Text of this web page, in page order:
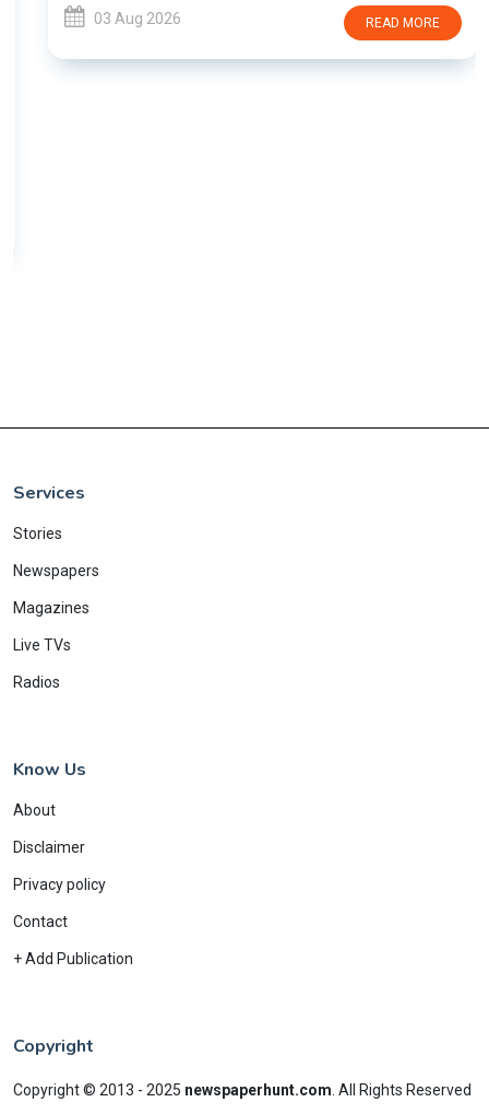
03 Aug 2026 READ MORE
Services
Stories
Newspapers
Magazines
Live TVs
Radios
Know Us
About
Disclaimer
Privacy policy
Contact
+ Add Publication
Copyright
Copyright © 2013 - 2025 newspaperhunt.com All Rights Reserved